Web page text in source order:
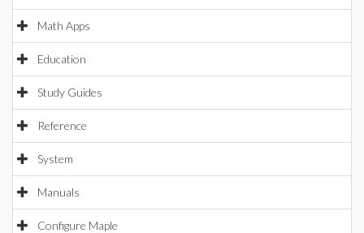
Math Apps
Education
Study Guides
Reference
System
Manuals
Configure Maple